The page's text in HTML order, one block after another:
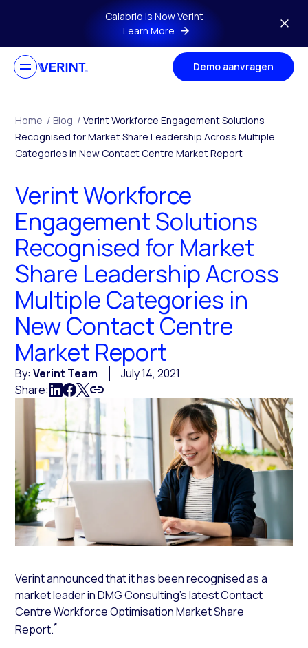
Skip to main contentCalabrio is Now Verint
Learn More
Demo aanvragen
Home / Blog / Verint Workforce Engagement Solutions
Recognised for Market Share Leadership Across Multiple
Categories in New Contact Centre Market Report
Verint Workforce
Engagement Solutions
Recognised for Market
Share Leadership Across
Multiple Categories in
New Contact Centre
Market Report
By:Verint Team
July 14, 2021
Share:
Verint announced that it has been recognised as a
market leader in DMG Consulting’s latest Contact
Centre Workforce Optimisation Market Share
Report.*